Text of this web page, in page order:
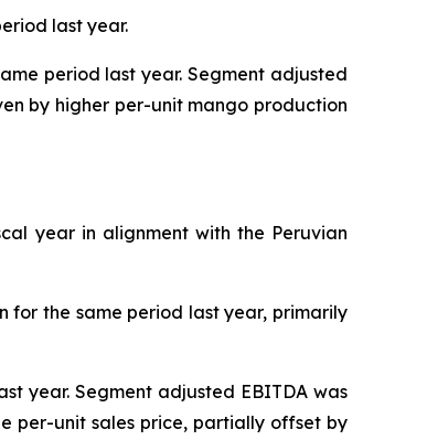
last year.
period last year. Segment adjusted
by higher per-unit mango production
year in alignment with the Peruvian
for the same period last year, primarily
year. Segment adjusted EBITDA was
per-unit sales price, partially offset by